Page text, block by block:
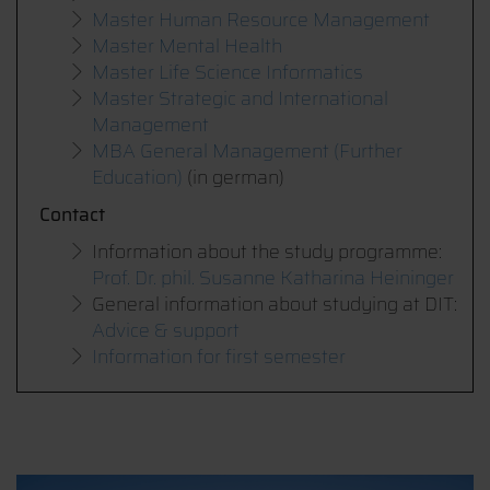
Master Human Resource Management
Master Mental Health
Master Life Science Informatics
Master Strategic and International
Management
MBA General Management (Further
Education) (in german)
Contact
Information about the study programme:
Prof. Dr. phil. Susanne Katharina Heininger
General information about studying at DIT:
Advice & support
Information for first semester